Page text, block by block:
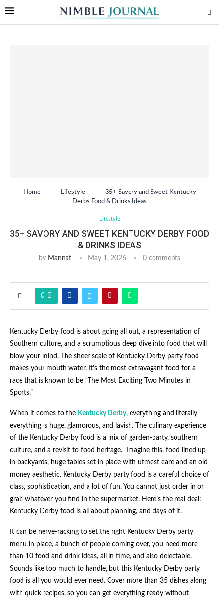
Home - Lifestyle -
35+ Savory and Sweet Kentucky
Derby Food & Drinks Ideas
Lifestyle
35+ SAVORY AND SWEET KENTUCKY DERBY FOOD
& DRINKS IDEAS
by Mannat May 1, 2026 0 comments
0
Kentucky Derby food is about going all out, a representation of
Southern culture, and a scrumptious deep dive into food that will
blow your mind. The sheer scale of Kentucky Derby party food
makes your mouth water. It’s the most extravagant food for a
race that is known to be “The Most Exciting Two Minutes in
Sports.”
When it comes to the Kentucky Derby, everything and literally
everything is huge, glamorous, and lavish. The culinary experience
of the Kentucky Derby food is a mix of garden-party, southern
culture, and a revisit to food heritage. Imagine this, food lined up
in backyards, huge tables set in place with utmost care and an old
money aesthetic. Kentucky Derby party food is a careful choice of
class, sophistication, and a lot of fun. You cannot just order in or
grab whatever you find in the supermarket. Here’s the real deal:
Kentucky Derby food is all about planning, and days of it.
It can be nerve-racking to set the right Kentucky Derby party
menu in place, a bunch of people coming over, you need more
than 10 food and drink ideas, all in time, and also delectable.
Sounds like too much to handle, but this Kentucky Derby party
food is all you would ever need. Cover more than 35 dishes along
with quick recipes, so you can get everything ready without